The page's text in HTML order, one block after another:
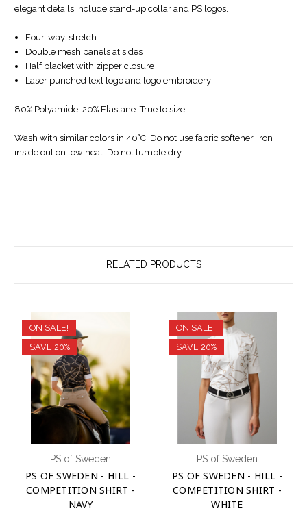
elegant details include stand-up collar and PS logos.
Four-way-stretch
Double mesh panels at sides
Half placket with zipper closure
Laser punched text logo and logo embroidery
80% Polyamide, 20% Elastane. True to size.
Wash with similar colors in 40°C. Do not use fabric softener. Iron
inside out on low heat. Do not tumble dry.
RELATED PRODUCTS
ON SALE!
SAVE 20%
PS of Sweden
PS OF SWEDEN - HILL -
COMPETITION SHIRT -
NAVY
ON SALE!
SAVE 20%
PS of Sweden
PS OF SWEDEN - HILL -
COMPETITION SHIRT -
WHITE